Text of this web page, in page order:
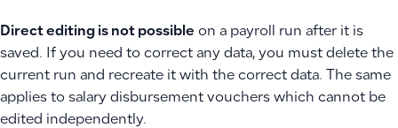
Direct editing is not possible on a payroll run after it is
saved. If you need to correct any data, you must delete the
current run and recreate it with the correct data. The same
applies to salary disbursement vouchers which cannot be
edited independently.